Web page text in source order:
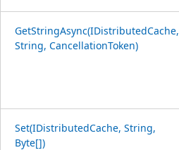
GetStringAsync(IDistributedCache,
String, CancellationToken)
Set(IDistributedCache, String,
Byte[])